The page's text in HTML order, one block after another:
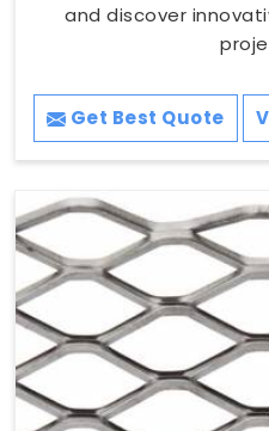
and discover
Get Best Quote